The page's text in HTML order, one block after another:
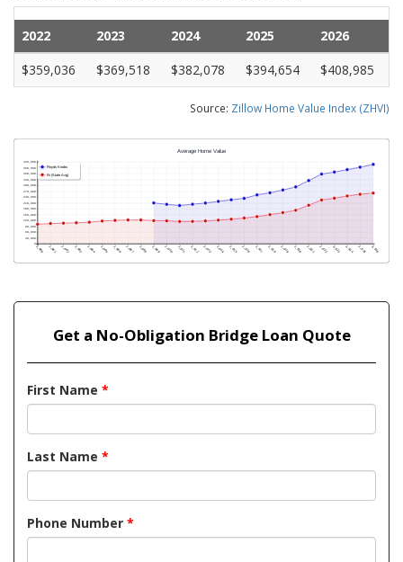
2022 2023 2024 2025
2026
$359,036
$369,518 $382,078 $394,654 $408,985
Source: Zillow Home Value Index (ZHVI)
Get a No-Obligation Bridge Loan Quote
First Name *
Last Name *
Phone Number *